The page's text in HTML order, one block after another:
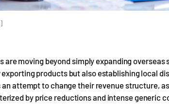
moving beyond simply expanding overseas
products but also establishing local
attempt to change their revenue structure,
by price reductions and intense generic